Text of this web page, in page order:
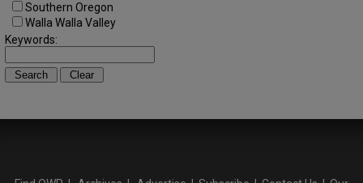
Southern Oregon
Walla Walla Valley
Keywords: